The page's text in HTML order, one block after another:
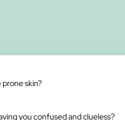
skin?
you confused and clueless?